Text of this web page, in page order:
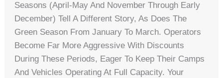
Seasons (April-May And November Through Early
December) Tell A Different Story, As Does The
Green Season From January To March. Operators
Become Far More Aggressive With Discounts
During These Periods, Eager To Keep Their Camps
And Vehicles Operating At Full Capacity. Your